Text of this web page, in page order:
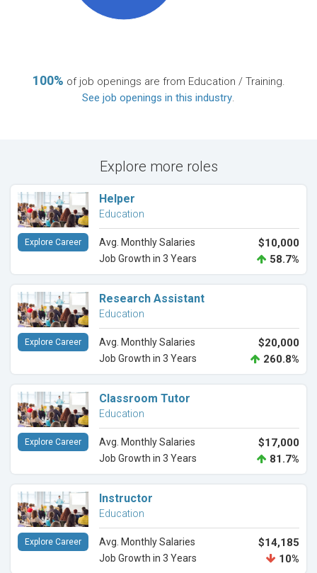
100% of job openings are from Education / Training.
See job openings in this industry.
Explore more roles
Helper
Education
Avg. Monthly Salaries $10,000
Job Growth in 3 Years 58.7%
Explore Career
Research Assistant
Education
Avg. Monthly Salaries $20,000
Job Growth in 3 Years 260.8%
Explore Career
Classroom Tutor
Education
Avg. Monthly Salaries $17,000
Job Growth in 3 Years 81.7%
Explore Career
Instructor
Education
Avg. Monthly Salaries $14,185
Job Growth in 3 Years 10%
Explore Career